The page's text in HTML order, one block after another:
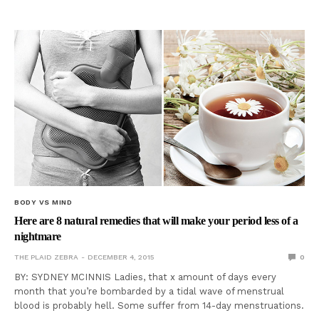
BODY VS MIND
Here are 8 natural remedies that will make your period less of a
nightmare
THE PLAID ZEBRA DECEMBER 4, 2015 0
BY: SYDNEY MCINNIS Ladies, that x amount of days every
month that you’re bombarded by a tidal wave of menstrual
blood is probably hell. Some suffer from 14-day menstruations.